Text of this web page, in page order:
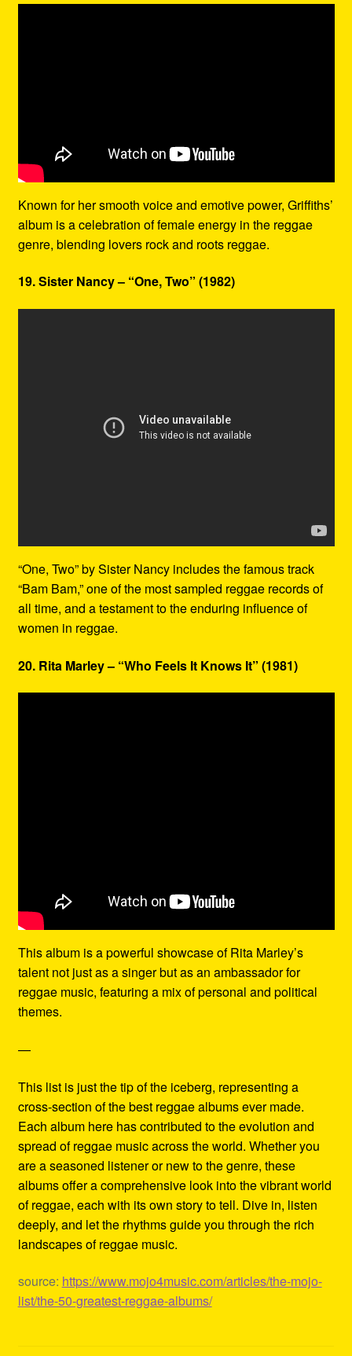
Known for her smooth voice and emotive power, Griffiths’
album is a celebration of female energy in the reggae
genre, blending lovers rock and roots reggae.
19. Sister Nancy – “One, Two” (1982)
“One, Two” by Sister Nancy includes the famous track
“Bam Bam,” one of the most sampled reggae records of
all time, and a testament to the enduring influence of
women in reggae.
20. Rita Marley – “Who Feels It Knows It” (1981)
This album is a powerful showcase of Rita Marley’s
talent not just as a singer but as an ambassador for
reggae music, featuring a mix of personal and political
themes.
—
This list is just the tip of the iceberg, representing a
cross-section of the best reggae albums ever made.
Each album here has contributed to the evolution and
spread of reggae music across the world. Whether you
are a seasoned listener or new to the genre, these
albums offer a comprehensive look into the vibrant world
of reggae, each with its own story to tell. Dive in, listen
deeply, and let the rhythms guide you through the rich
landscapes of reggae music.
source: https://www.mojo4music.com/articles/the-mojo-
list/the-50-greatest-reggae-albums/